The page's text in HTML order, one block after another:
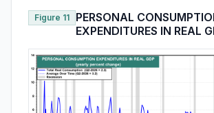
Figure 11
PERSONAL
EXPENDITURES IN REAL